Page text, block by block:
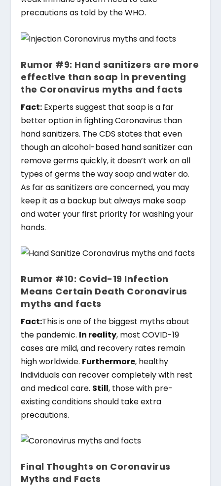
precautions as told by the WHO.
Rumor #9: Hand sanitizers are more
effective than soap in preventing
the Coronavirus myths and facts
Fact: Experts suggest that soap is a far
better option in fighting Coronavirus than
hand sanitizers. The CDS states that even
though an alcohol-based hand sanitizer can
remove germs quickly, it doesn’t work on all
types of germs the way soap and water do.
As far as sanitizers are concerned, you may
keep it as a backup but always make soap
and water your first priority for washing your
hands.
Rumor #10: Covid-19 Infection
Means Certain Death Coronavirus
myths and facts
Fact:This is one of the biggest myths about
the pandemic. In reality, most COVID-19
cases are mild, and recovery rates remain
high worldwide. Furthermore, healthy
individuals can recover completely with rest
and medical care. Still, those with pre-
existing conditions should take extra
precautions.
Final Thoughts on Coronavirus
Myths and Facts